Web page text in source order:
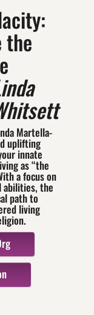
the
Martella-
uplifting
innate
as “the
a focus on
abilities, the
path to
living